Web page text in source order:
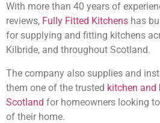
With more than 40 years of
reviews, Fully Fitted Kitchens has
for supplying and fitting kitchens
Kilbride, and throughout Scotland.
The company also supplies and
them one of the trusted kitchen and
Scotland for homeowners looking
of their home.